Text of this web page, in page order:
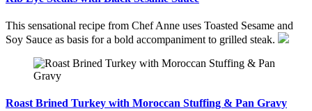
This sensational recipe from Chef Anne uses Toasted Sesame and
Soy Sauce as basis for a bold accompaniment to grilled steak.
Roast Brined Turkey with Moroccan Stuffing & Pan Gravy